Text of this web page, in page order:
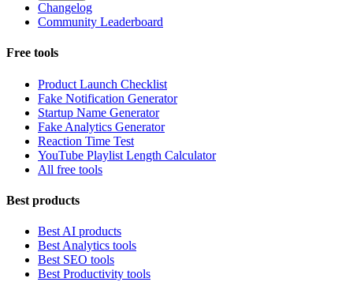
Changelog
Community Leaderboard
Free tools
Product Launch Checklist
Fake Notification Generator
Startup Name Generator
Fake Analytics Generator
Reaction Time Test
YouTube Playlist Length Calculator
All free tools
Best products
Best AI products
Best Analytics tools
Best SEO tools
Best Productivity tools